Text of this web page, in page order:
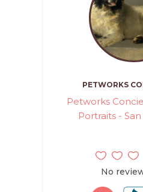
PETWORKS
Petworks
Portraits -
No